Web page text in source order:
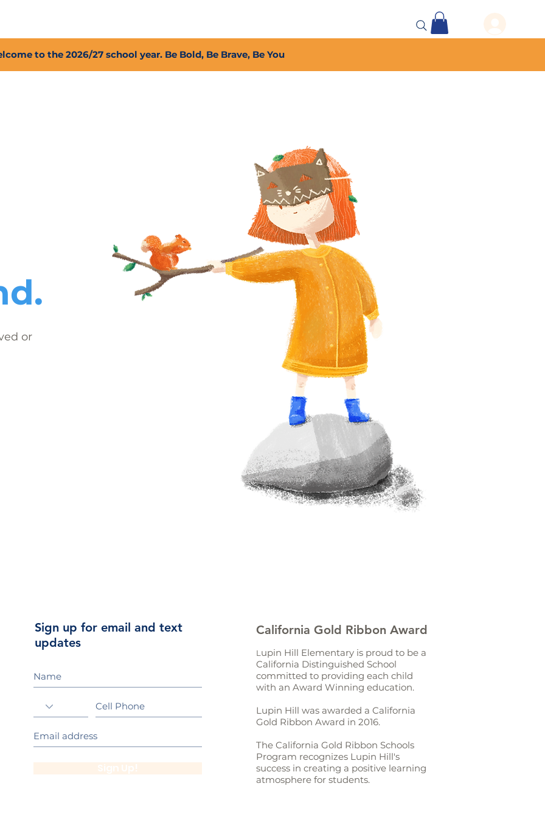
to the 2026/27 school year. Be Bold, Be Brave, Be You
or
Sign up for email and text
updates
California Gold Ribbon Award
L upin Hill Elementary is proud to be a
California Distinguished School
committed to providing each child
with an Award Winning education.
Lupin Hill was awarded a California
Gold Ribbon Award in 2016.
The California Gold Ribbon Schools
Program recognizes Lupin Hill's
success in creating a positive learning
atmosphere for students.